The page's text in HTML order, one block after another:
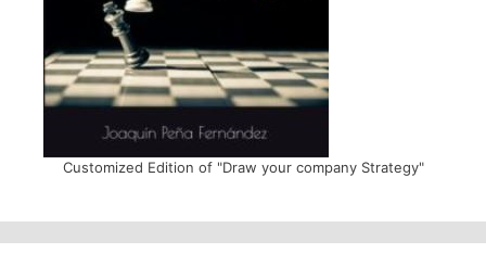
Customized Edition of "Draw your company Strategy"